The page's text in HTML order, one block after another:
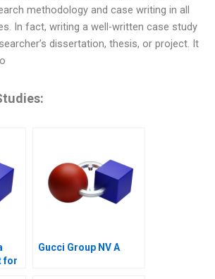
methodology and case writing in all
In fact, writing a well-written case study
dissertation, thesis, or project. It
for
Gucci Group NV A